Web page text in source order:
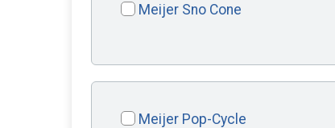
Meijer Sno Cone
Meijer Pop-Cycle